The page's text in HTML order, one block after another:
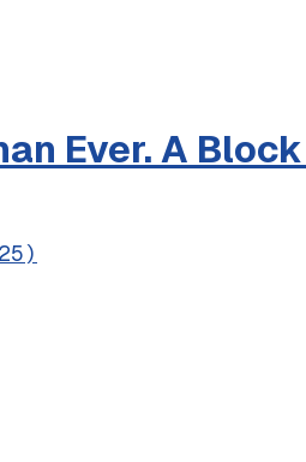
Now Open For
Ever. A
Than Ever. A